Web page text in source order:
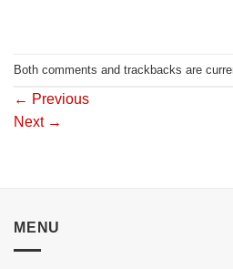
Both comments and trackbacks are
← Previous
Next →
MENU